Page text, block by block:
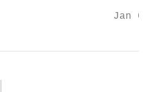
Jan 09,